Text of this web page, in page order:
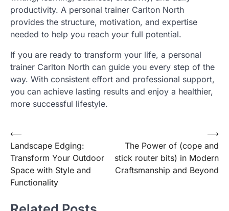
productivity. A personal trainer Carlton North
provides the structure, motivation, and expertise
needed to help you reach your full potential.
If you are ready to transform your life, a personal
trainer Carlton North can guide you every step of the
way. With consistent effort and professional support,
you can achieve lasting results and enjoy a healthier,
more successful lifestyle.
Post
navigation
⟵
Landscape Edging:
Transform Your Outdoor
Space with Style and
Functionality
The Power of (cope and
stick router bits) in Modern
Craftsmanship and Beyond
⟶